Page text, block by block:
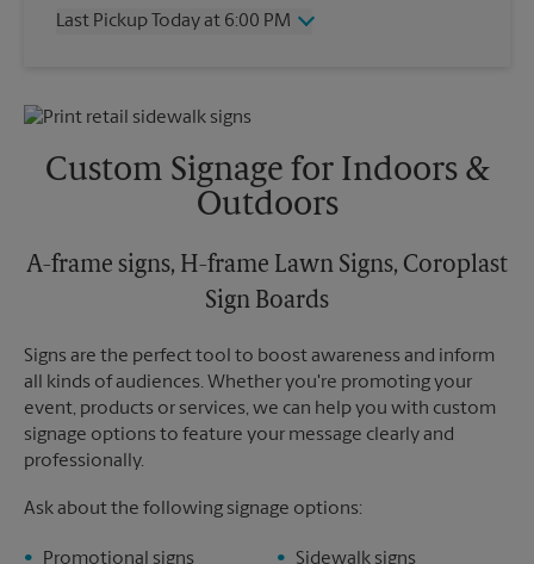
Friday
6:00 PM
Monday
6:00 PM
6:00 PM
Last Pickup Today at 6:00 PM
Friday
6:00 PM
No Pickup
Sunday
No Pickup
6:00 PM
Custom Signage for Indoors &
Outdoors
A-frame signs, H-frame Lawn Signs, Coroplast
Sign Boards
Signs are the perfect tool to boost awareness and inform
all kinds of audiences. Whether you're promoting your
event, products or services, we can help you with custom
signage options to feature your message clearly and
professionally.
Ask about the following signage options:
Promotional signs
Sidewalk signs